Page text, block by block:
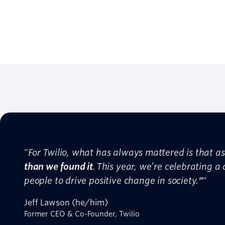
"For Twilio, what has always mattered is that
than we found it. This year, we’re celebrating
people to drive positive change in society.""
Jeff Lawson (he/him)
Former CEO & Co-Founder, Twilio